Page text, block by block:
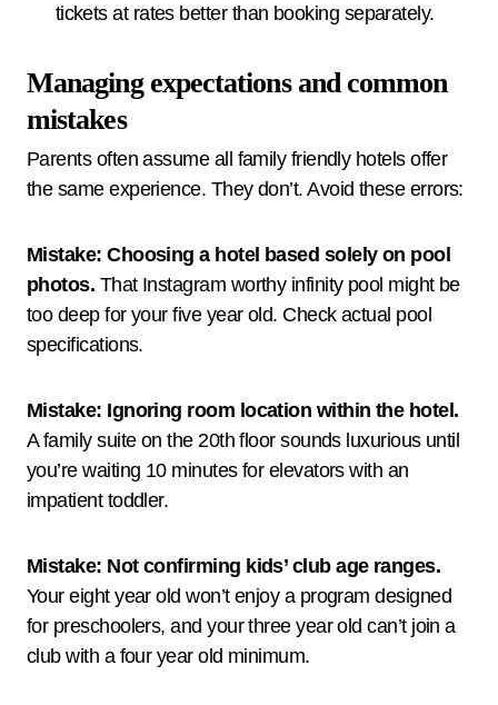
tickets at rates better than booking separately.
Managing expectations and common
mistakes
Parents often assume all family friendly hotels offer
the same experience. They don’t. Avoid these errors:
Mistake: Choosing a hotel based solely on pool
photos. That Instagram worthy infinity pool might be
too deep for your five year old. Check actual pool
specifications.
Mistake: Ignoring room location within the hotel.
A family suite on the 20th floor sounds luxurious until
you’re waiting 10 minutes for elevators with an
impatient toddler.
Mistake: Not confirming kids’ club age ranges.
Your eight year old won’t enjoy a program designed
for preschoolers, and your three year old can’t join a
club with a four year old minimum.